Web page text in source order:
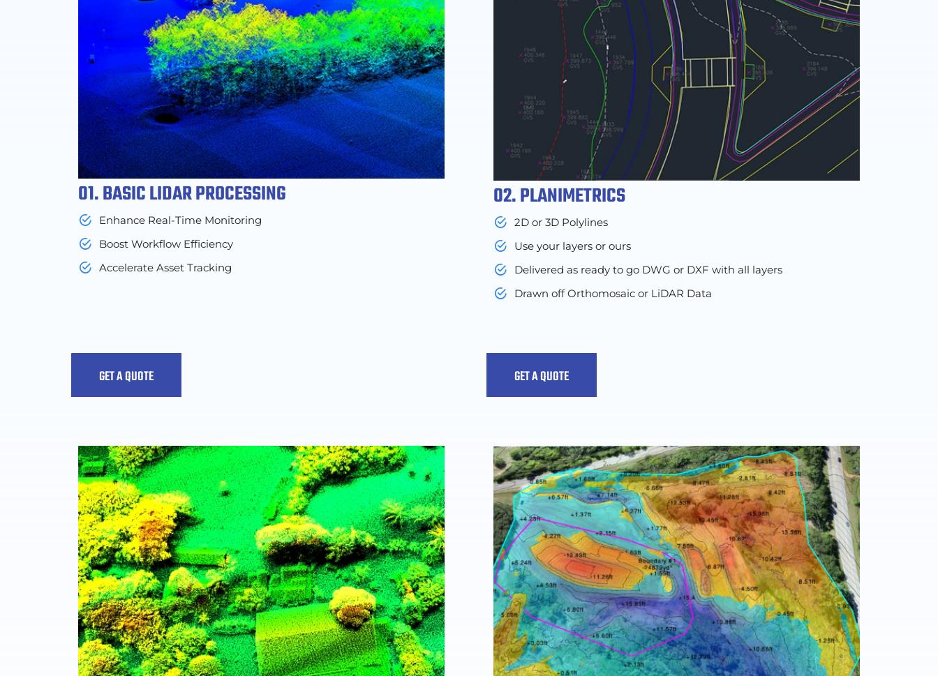
01. BASIC LIDAR PROCESSING
Enhance Real-Time Monitoring
Boost Workflow Efficiency
Accelerate Asset Tracking
GET A QUOTE
02. PLANIMETRICS
2D or 3D Polylines
Use your layers or ours
Delivered as ready to go DWG or DXF with all layers
Drawn off Orthomosaic or LiDAR Data
GET A QUOTE